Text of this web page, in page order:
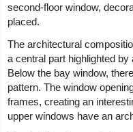
second-floor window,
placed.
The architectural
a central part highlighted
Below the bay window,
pattern. The window
frames, creating an
upper windows have an